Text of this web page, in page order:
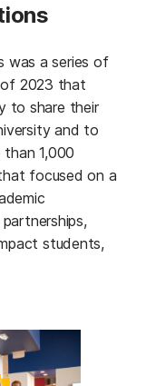
was a series of
of 2023 that
to share their
and to
1,000
focused on a
students,